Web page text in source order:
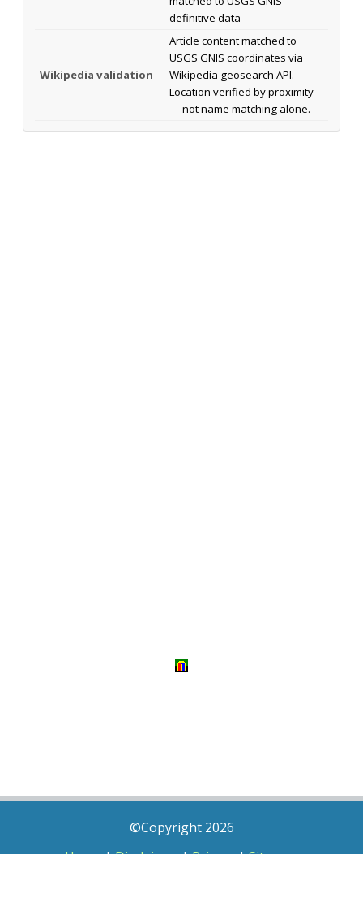
definitive data
Wikipedia validation
Article content matched to
USGS GNIS coordinates via
Wikipedia geosearch API.
Location verified by proximity
— not name matching alone.
©Copyright 2026
Home|Disclaimer|Privacy|Sitemap